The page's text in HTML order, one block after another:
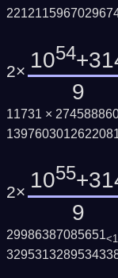
2× 1054
9
11731 ×
2× 1055
9
29986387085651